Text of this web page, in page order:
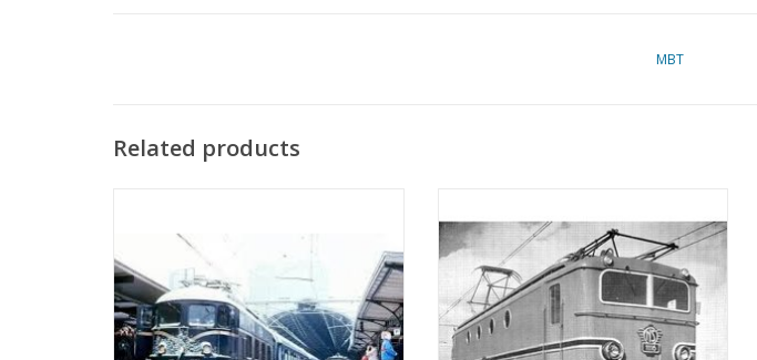
MBT
Related products
ADD TO CART
Construction Drawing Scale 1 : 40
(29.01.502)
ADD TO CART